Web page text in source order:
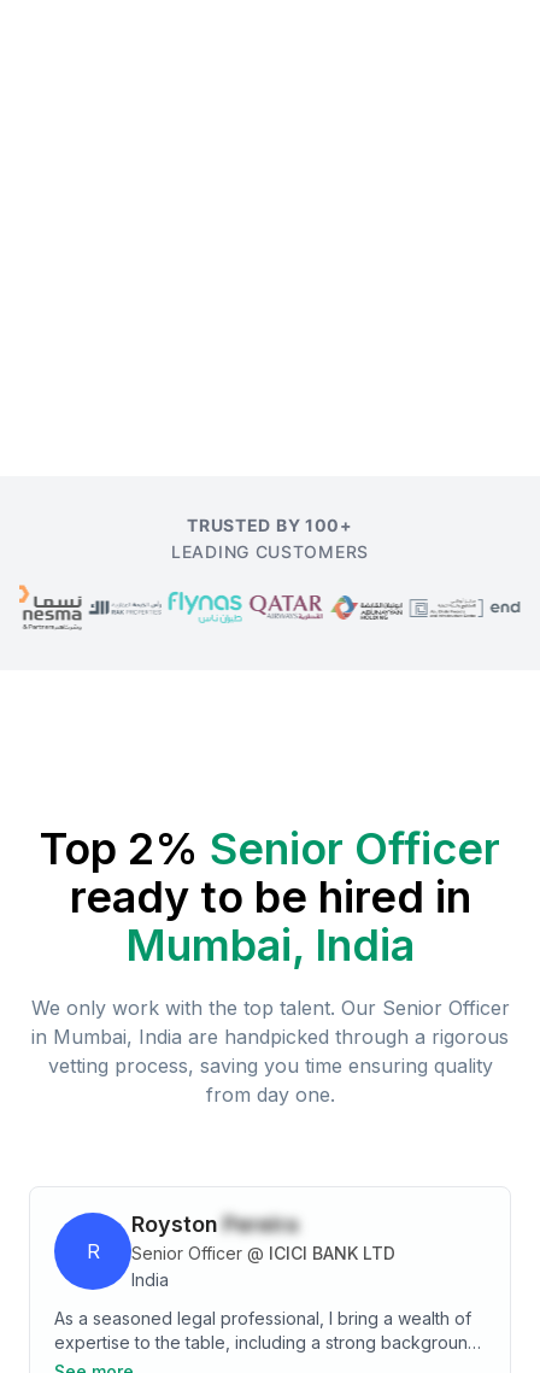
TRUSTED BY 100+
LEADING CUSTOMERS
Top 2% Senior Officer
ready to be hired in
Mumbai, India
We only work with the top talent. Our Senior Officer
in Mumbai, India are handpicked through a rigorous
vetting process, saving you time ensuring quality
from day one.
R
Royston Pereira
Senior Officer @ ICICI BANK LTD
India
As a seasoned legal professional, I bring a wealth of
expertise to the table, including a strong background
in contract drafting and negotiations. My experience